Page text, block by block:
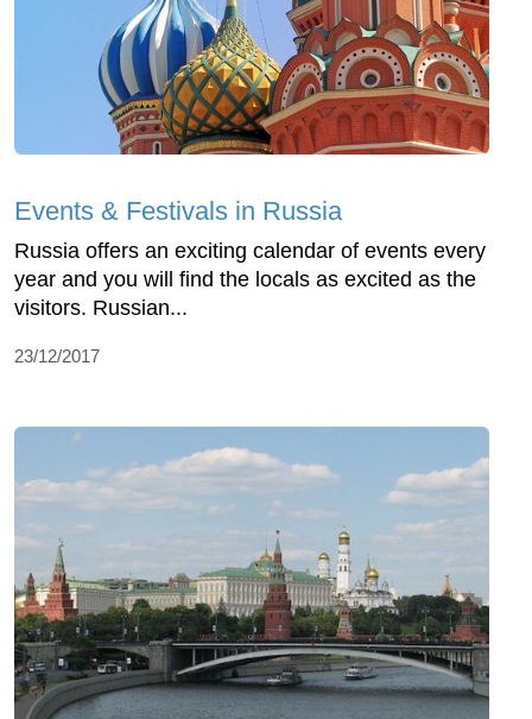
Events & Festivals in Russia
Russia offers an exciting calendar of events every
year and you will find the locals as excited as the
visitors. Russian...
23/12/2017